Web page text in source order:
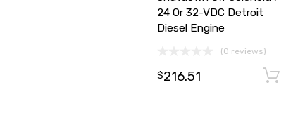
24 Or 32-VDC Detroit
Diesel Engine
(0 reviews)
$216.51